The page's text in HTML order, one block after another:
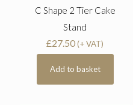
C Shape 2 Tier Cake
Stand
£27.50(+ VAT)
Add to basket